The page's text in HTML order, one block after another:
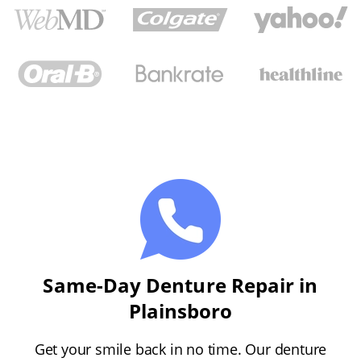
Same-Day Denture Repair in
Plainsboro
Get your smile back in no time. Our denture